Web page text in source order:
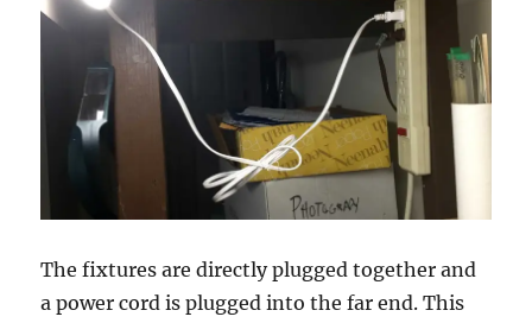
The fixtures are directly plugged together and
a power cord is plugged into the far end. This